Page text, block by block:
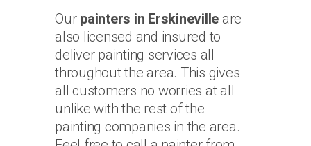
Our painters in Erskineville are
also licensed and insured to
deliver painting services all
throughout the area. This gives
all customers no worries at all
unlike with the rest of the
painting companies in the area.